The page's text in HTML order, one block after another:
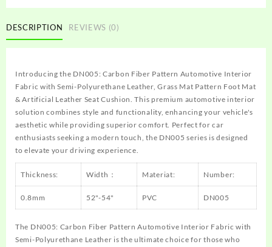
DESCRIPTION REVIEWS (0)
Introducing the DN005: Carbon Fiber Pattern Automotive Interior
Fabric with Semi-Polyurethane Leather, Grass Mat Pattern Foot Mat
& Artificial Leather Seat Cushion. This premium automotive interior
solution combines style and functionality, enhancing your vehicle's
aesthetic while providing superior comfort. Perfect for car
enthusiasts seeking a modern touch, the DN005 series is designed
to elevate your driving experience.
Thickness: Width： Materiat: Number:
0.8mm 52"-54" PVC DN005
The DN005: Carbon Fiber Pattern Automotive Interior Fabric with
Semi-Polyurethane Leather is the ultimate choice for those who